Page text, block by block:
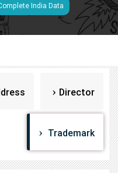
India Data
Director
Trademark